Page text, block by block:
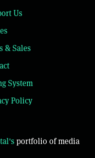
Us
& Sales
System
Policy
portfolio of media